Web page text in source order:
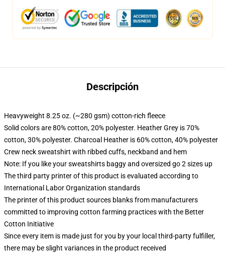
Descripción
Heavyweight 8.25 oz. (~280 gsm) cotton-rich fleece
Solid colors are 80% cotton, 20% polyester. Heather Grey is 70%
cotton, 30% polyester. Charcoal Heather is 60% cotton, 40% polyester
Crew neck sweatshirt with ribbed cuffs, neckband and hem
Note: If you like your sweatshirts baggy and oversized go 2 sizes up
The third party printer of this product is evaluated according to
International Labor Organization standards
The printer of this product sources blanks from manufacturers
committed to improving cotton farming practices with the Better
Cotton Initiative
Since every item is made just for you by your local third-party fulfiller,
there may be slight variances in the product received